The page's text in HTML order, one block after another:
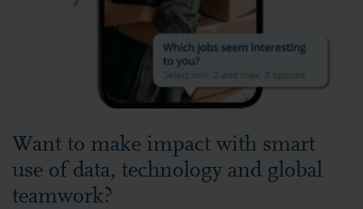
Want to make impact with smart
use of data, technology and global
teamwork?